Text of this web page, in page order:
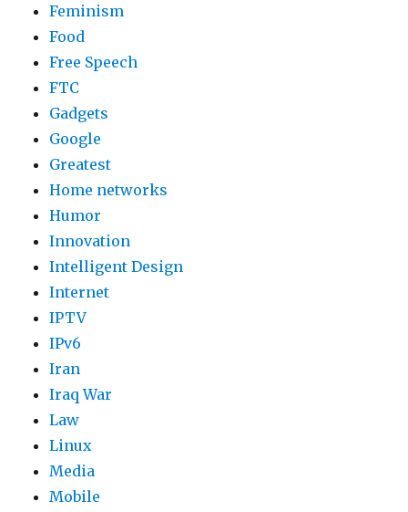
Feminism
Food
Free Speech
FTC
Gadgets
Google
Greatest
Home networks
Humor
Innovation
Intelligent Design
Internet
IPTV
IPv6
Iran
Iraq War
Law
Linux
Media
Mobile